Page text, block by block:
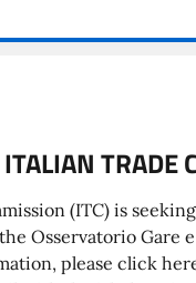
(ITC) is
Osservatorio Gare
please click